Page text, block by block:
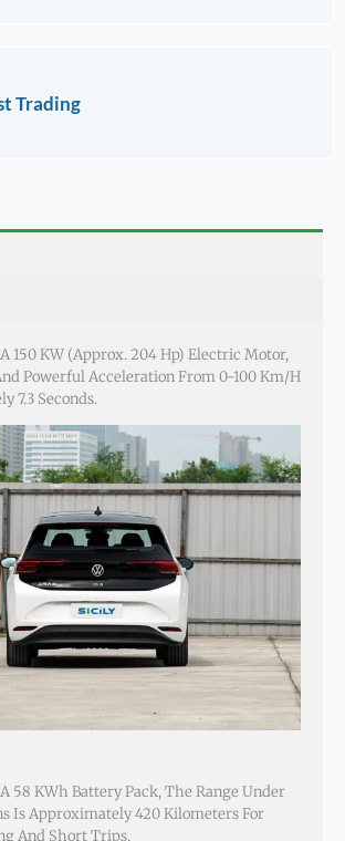
Honest Trading
150 KW (approx. 204 Hp) Electric Motor,
Powerful Acceleration From 0-100 Km/h
7.3 Seconds.
58 KWh Battery Pack, The Range Under
Is Approximately 420 Kilometers For
And Short Trips.